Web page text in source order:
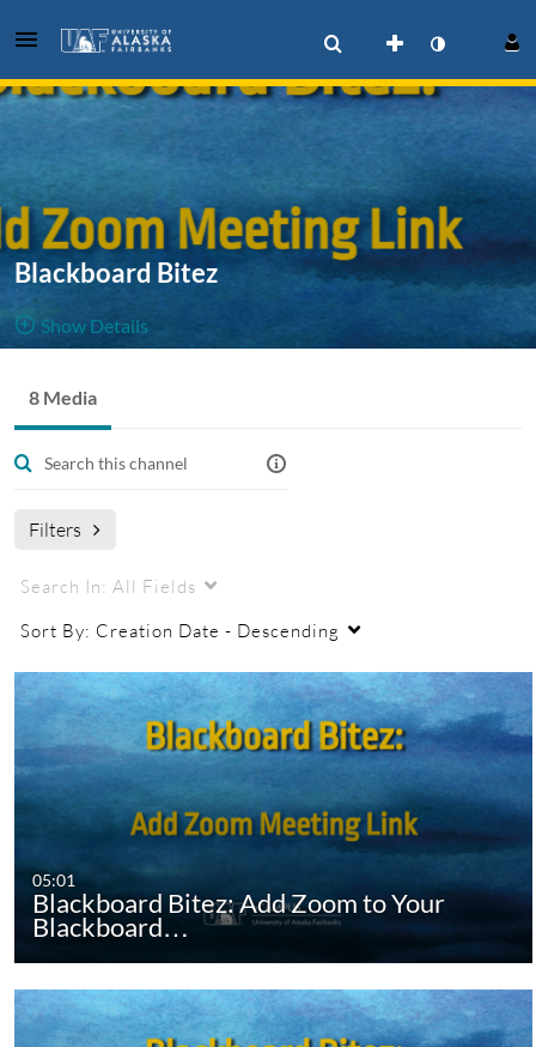
Blackboard Bitez
Show Details
8 Media
Filters
Search In: All Fields
Sort By: Creation Date - Descending
05:01
Blackboard Bitez: Add Zoom to Your
Blackboard…